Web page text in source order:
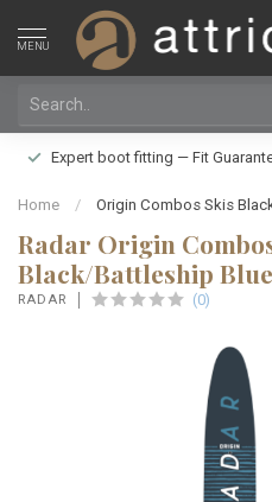
MENU
Expert boot fitting — Fit
Home / Origin Combos Skis
Radar Origin
Black/Battleship Blue
RADAR (0)